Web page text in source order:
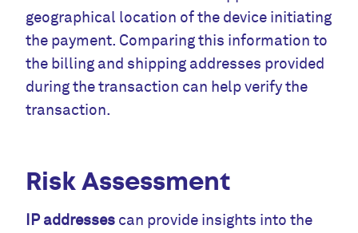
geographical location of the device initiating
the payment. Comparing this information to
the billing and shipping addresses provided
during the transaction can help verify the
transaction.
Risk Assessment
IP addresses can provide insights into the